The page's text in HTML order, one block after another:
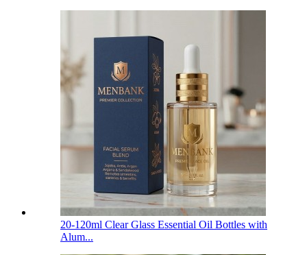
20-120ml Clear Glass Essential Oil Bottles with
Alum...